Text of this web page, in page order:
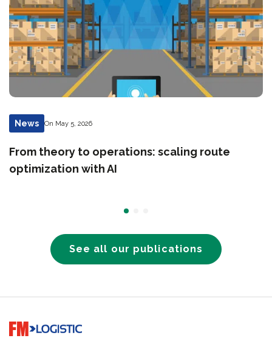
News On May 5, 2026
From theory to operations: scaling route
optimization with AI
See all our publications
Go to home page